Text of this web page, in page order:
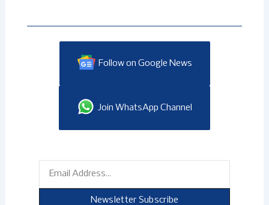
Follow on Google News
Join WhatsApp Channel
Newsletter Subscribe